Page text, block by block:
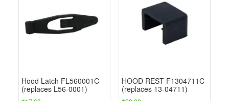
Hood Latch FL560001C
(replaces L56-0001)
HOOD REST F1304711C
(replaces 13-04711)